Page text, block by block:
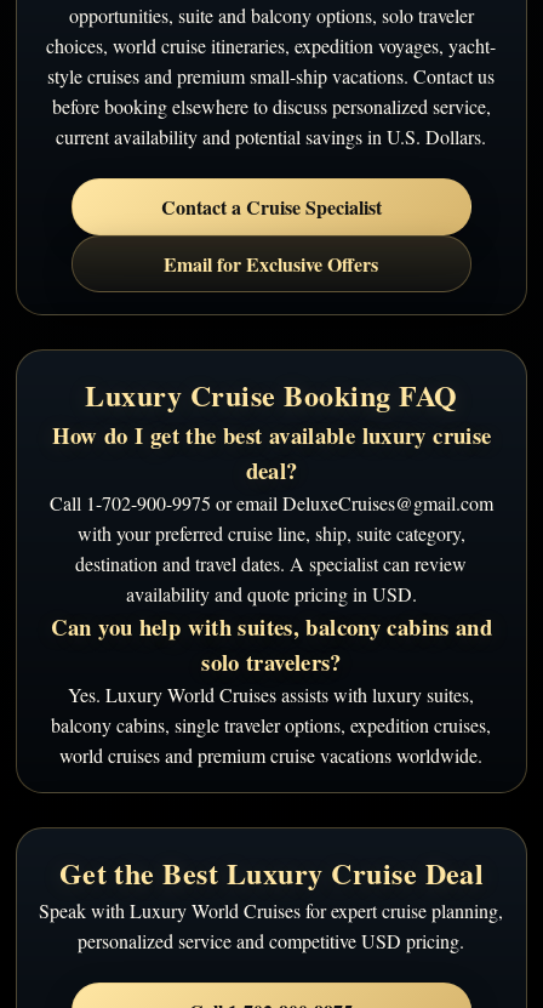
opportunities, suite and balcony options, solo traveler
choices, world cruise itineraries, expedition voyages, yacht-
style cruises and premium small-ship vacations. Contact us
before booking elsewhere to discuss personalized service,
current availability and potential savings in U.S. Dollars.
Contact a Cruise Specialist
Email for Exclusive Offers
Luxury Cruise Booking FAQ
How do I get the best available luxury cruise
deal?
Call 1-702-900-9975 or email DeluxeCruises@gmail.com
with your preferred cruise line, ship, suite category,
destination and travel dates. A specialist can review
availability and quote pricing in USD.
Can you help with suites, balcony cabins and
solo travelers?
Yes. Luxury World Cruises assists with luxury suites,
balcony cabins, single traveler options, expedition cruises,
world cruises and premium cruise vacations worldwide.
Get the Best Luxury Cruise Deal
Speak with Luxury World Cruises for expert cruise planning,
personalized service and competitive USD pricing.